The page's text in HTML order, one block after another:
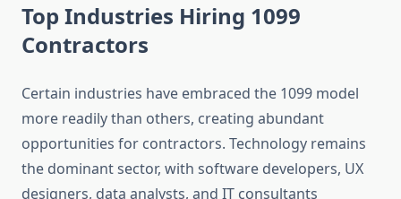
Top Industries Hiring 1099
Contractors
Certain industries have embraced the 1099 model
more readily than others, creating abundant
opportunities for contractors. Technology remains
the dominant sector, with software developers, UX
designers, data analysts, and IT consultants